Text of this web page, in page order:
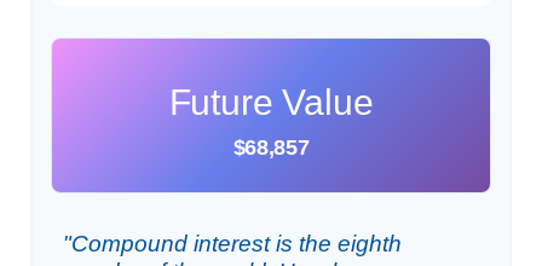
Future Value
$68,857
"Compound interest is the eighth